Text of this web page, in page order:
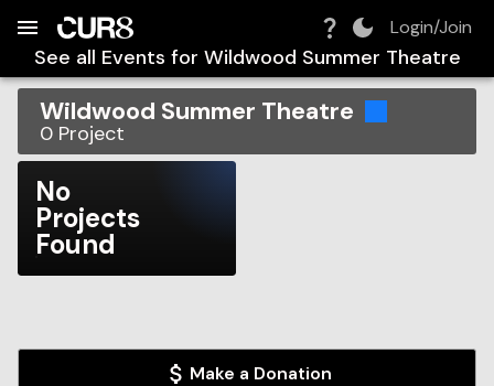
Login/Join
See all Events for Wildwood Summer Theatre
Wildwood Summer Theatre
0 Project
No
Projects
Found
Make a Donation